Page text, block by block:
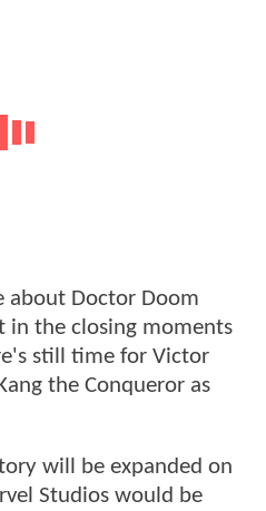
about Doctor Doom
in the closing moments
still time for Victor
the Conqueror as
will be expanded on
Studios would be